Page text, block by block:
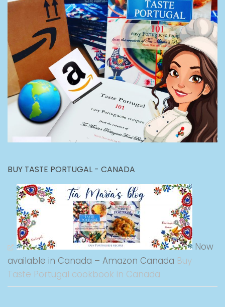
BUY TASTE PORTUGAL - CANADA
Now
available in Canada – Amazon Canada Buy
Taste Portugal cookbook in Canada